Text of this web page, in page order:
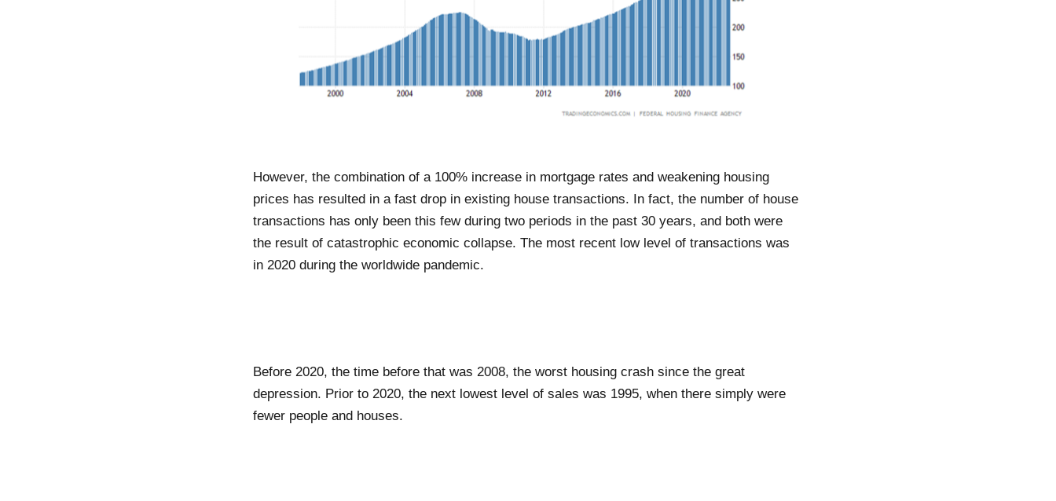
However, the combination of a 100% increase in mortgage rates and weakening housing
prices has resulted in a fast drop in existing house transactions. In fact, the number of house
transactions has only been this few during two periods in the past 30 years, and both were
the result of catastrophic economic collapse. The most recent low level of transactions was
in 2020 during the worldwide pandemic.
Before 2020, the time before that was 2008, the worst housing crash since the great
depression. Prior to 2020, the next lowest level of sales was 1995, when there simply were
fewer people and houses.